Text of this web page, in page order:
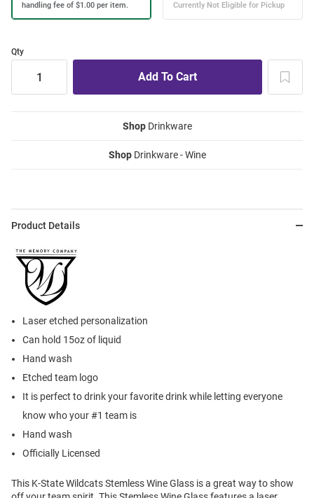
Qty
ShopDrinkware
ShopDrinkware - Wine
Product Details
Laser etched personalization
Can hold 15oz of liquid
Hand wash
Etched team logo
It is perfect to drink your favorite drink while letting everyone
know who your #1 team is
Hand wash
Officially Licensed
This K-State Wildcats Stemless Wine Glass is a great way to show